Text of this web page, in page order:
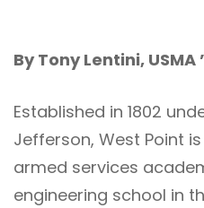
By Tony Lentini, USMA
Established in 1802
Jefferson, West Point
armed services
engineering school in